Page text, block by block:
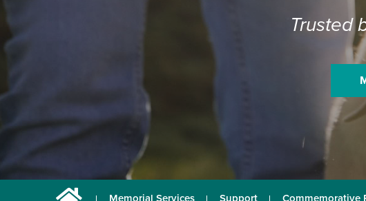
Trusted
Memorial Services Support Commemorative